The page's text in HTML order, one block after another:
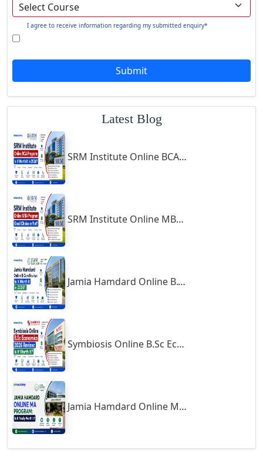
Ghazipur‎
Giridih
Godda
Godhra
Gonda
Gondal
Gondia
Gopalpur
Gorakhpur
Greater Noida
Gulbarga
Gumia
Guna
Guntakal
Guntur
Gurgaon
Guwahati
Gwalior
Gwalior West
I agree to receive information regarding my submitted enquiry*
Submit
Latest Blog
SRM Institute Online BCA Program: Is It Worth It in 2026?
SRM Institute Online MBA Program: Good Choice or Not?
Jamia Hamdard Online B.Com Review: Is It Worth It in 2026?
Symbiosis Online B.Sc Economics 2026 Review: Is It Worth It?
Jamia Hamdard Online MA Program: Is It Really Worth It ?